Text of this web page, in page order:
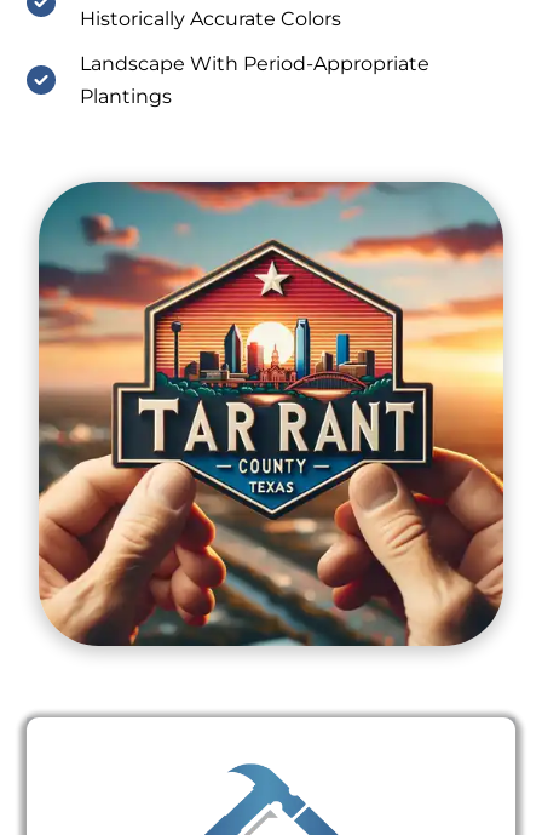
Historically Accurate Colors
Landscape With Period-Appropriate
Plantings